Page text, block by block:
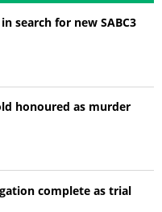
search for new SABC3
honoured as murder
complete as trial